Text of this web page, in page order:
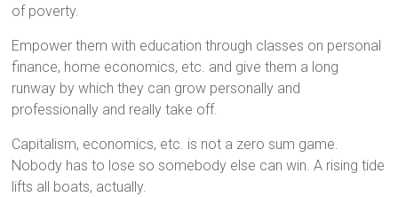
of poverty.
Empower them with education through classes on personal
finance, home economics, etc. and give them a long
runway by which they can grow personally and
professionally and really take off.
Capitalism, economics, etc. is not a zero sum game.
Nobody has to lose so somebody else can win. A rising tide
lifts all boats, actually.